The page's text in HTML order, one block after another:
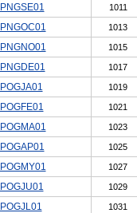
PNGSE01 1011
PNGOC01 1013
PNGNO01 1015
PNGDE01 1017
POGJA01 1019
POGFE01 1021
POGMA01 1023
POGAP01 1025
POGMY01 1027
POGJU01 1029
POGJL01 1031